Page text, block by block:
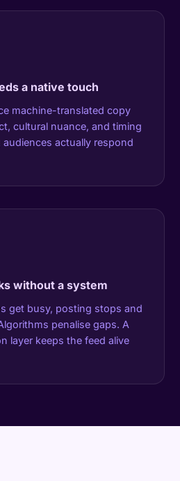
a native touch
machine-translated copy
cultural nuance, and timing
actually respond
without a system
get busy, posting stops and
penalise gaps. A
layer keeps the feed alive